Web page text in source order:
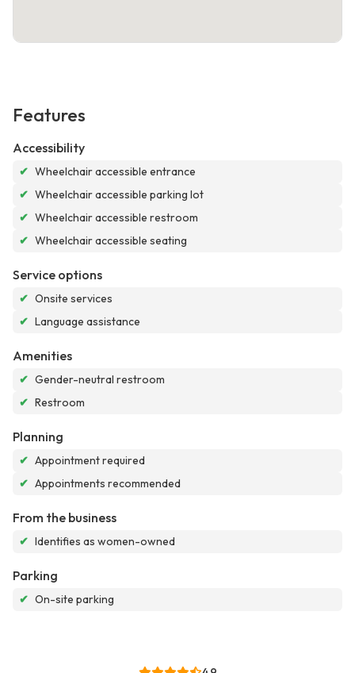
Features
Accessibility
✔ Wheelchair accessible entrance
✔ Wheelchair accessible parking lot
✔ Wheelchair accessible restroom
✔ Wheelchair accessible seating
Service options
✔ Onsite services
✔ Language assistance
Amenities
✔ Gender-neutral restroom
✔ Restroom
Planning
✔ Appointment required
✔ Appointments recommended
From the business
✔ Identifies as women-owned
Parking
✔ On-site parking